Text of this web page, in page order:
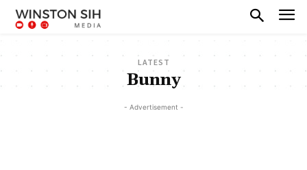
LATEST
Bunny
- Advertisement -